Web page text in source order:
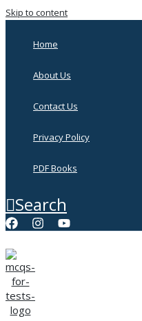
Skip to content
Home
About Us
Contact Us
Privacy Policy
PDF Books
Search